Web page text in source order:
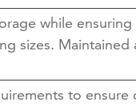
while
sizes.
to